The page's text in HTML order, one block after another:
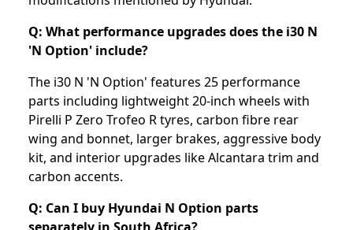
Q: What performance upgrades does the i30 N
'N Option' include?
The i30 N 'N Option' features 25 performance
parts including lightweight 20-inch wheels with
Pirelli P Zero Trofeo R tyres, carbon fibre rear
wing and bonnet, larger brakes, aggressive body
kit, and interior upgrades like Alcantara trim and
carbon accents.
Q: Can I buy Hyundai N Option parts